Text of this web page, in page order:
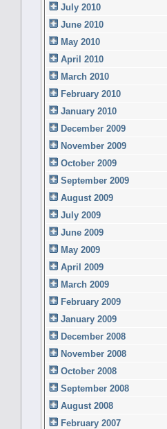
July 2010
June 2010
May 2010
April 2010
March 2010
February 2010
January 2010
December 2009
November 2009
October 2009
September 2009
August 2009
July 2009
June 2009
May 2009
April 2009
March 2009
February 2009
January 2009
December 2008
November 2008
October 2008
September 2008
August 2008
February 2007